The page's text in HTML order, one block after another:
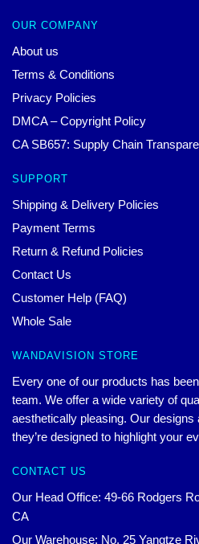
OUR COMPANY
About us
Terms & Conditions
Privacy Policies
DMCA – Copyright Policy
CA SB657: Supply Chain
SUPPORT
Shipping & Delivery Policies
Payment Terms
Return & Refund Policies
Contact Us
Customer Help (FAQ)
Whole Sale
WANDAVISION STORE
Every one of our products has
team. We offer a wide variety of
aesthetically pleasing. Our
they’re designed to highlight your
CONTACT US
Our Head Office: 49-66 Rodgers
CA
Our Warehouse: No. 25 Yangtze